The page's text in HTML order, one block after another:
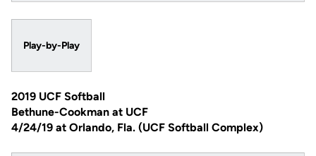
Play-by-Play
2019 UCF Softball
Bethune-Cookman at UCF
4/24/19 at Orlando, Fla. (UCF Softball Complex)